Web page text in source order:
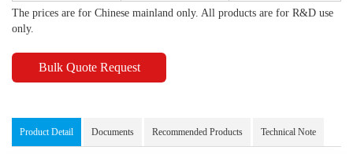
The prices are for Chinese mainland only. All products are for R&D use
only.
Bulk Quote Request
Product Detail Documents Recommended Products Technical Note